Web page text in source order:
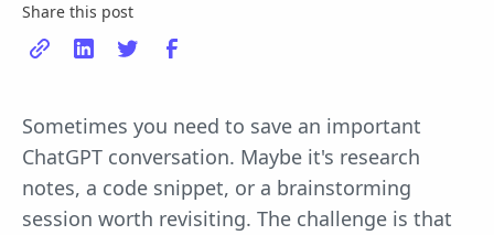
Share this post
Sometimes you need to save an important
ChatGPT conversation. Maybe it's research
notes, a code snippet, or a brainstorming
session worth revisiting. The challenge is that